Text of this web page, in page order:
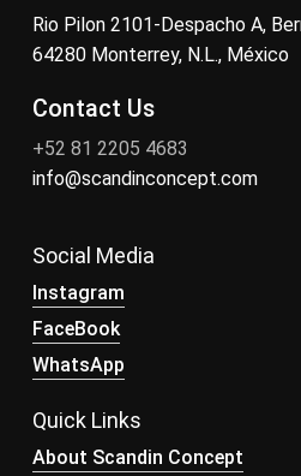
Rio Pilon 2101-Despacho A,
64280 Monterrey, N.L., México
Contact Us
+52 81 2205 4683
info@scandinconcept.com
Social Media
Instagram
FaceBook
WhatsApp
Quick Links
About Scandin Concept